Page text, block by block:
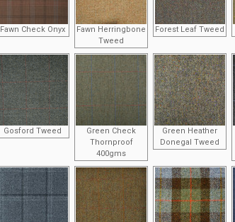
Fawn Check Onyx
Fawn Herringbone
Tweed
Forest Leaf Tweed
Gosford Tweed
Green Check
Thornproof
400gms
Green Heather
Donegal Tweed